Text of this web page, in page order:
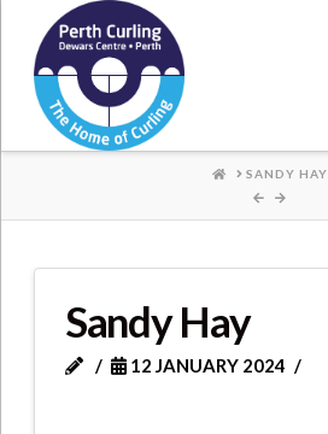
Where
Champions
Perform
HOME
SANDY HAY
Sandy Hay
12 JANUARY 2024